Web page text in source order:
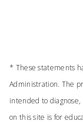
* These statements
Administration. The
intended to
on this site is for